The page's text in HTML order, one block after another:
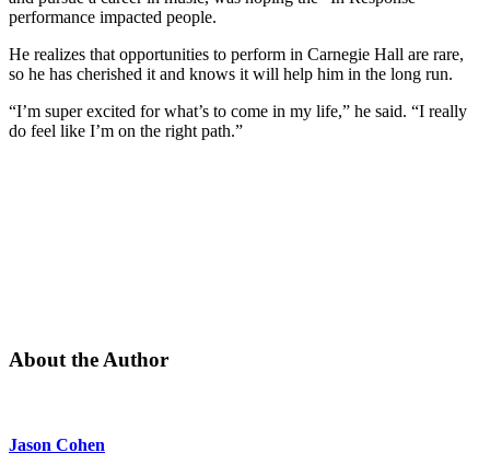
performance impacted people.
He realizes that opportunities to perform in Carnegie Hall are rare,
so he has cherished it and knows it will help him in the long run.
“I’m super excited for what’s to come in my life,” he said. “I really
do feel like I’m on the right path.”
About the Author
Jason Cohen